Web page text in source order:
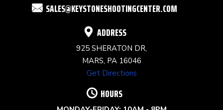
SALES@KEYSTONESHOOTINGCENTER.COM
ADDRESS
925 SHERATON DR,
MARS, PA 16046
Get Directions
HOURS